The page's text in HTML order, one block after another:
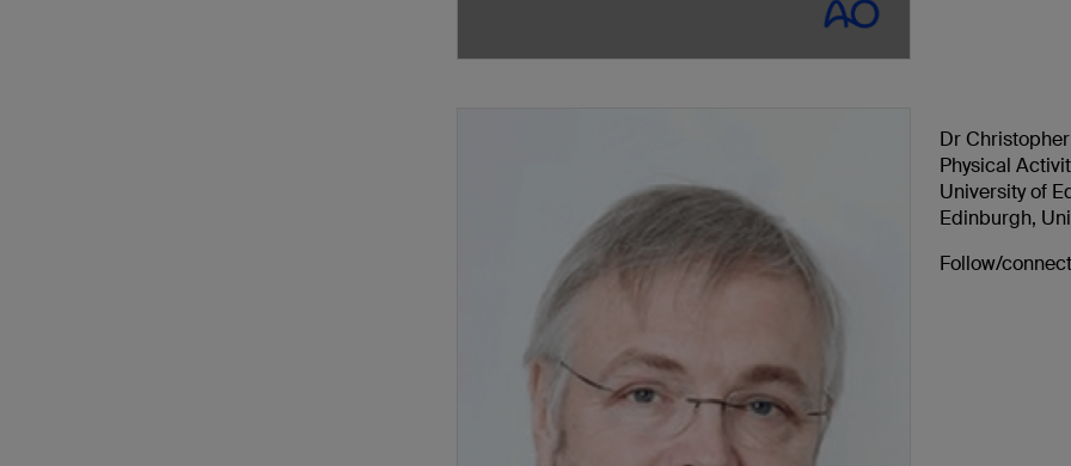
Dr
Physical
University of
Edinburgh,
Follow/